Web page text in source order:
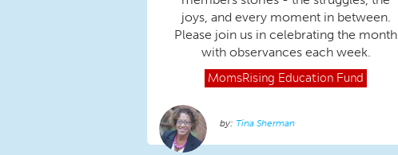
joys, and every moment in between.
Please join us in celebrating the month
with observances each week.
MomsRising Education Fund
Tina Sherman